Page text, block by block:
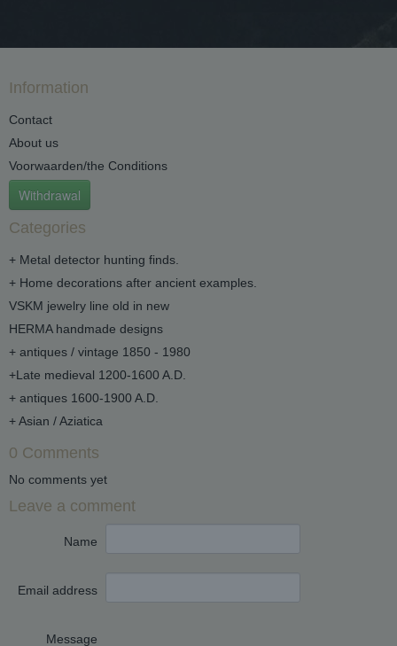
Information
Contact
About us
Voorwaarden/the Conditions
Withdrawal
Categories
+ Metal detector hunting finds.
+ Home decorations after ancient examples.
VSKM jewelry line old in new
HERMA handmade designs
+ antiques / vintage 1850 - 1980
+Late medieval 1200-1600 A.D.
+ antiques 1600-1900 A.D.
+ Asian / Aziatica
0 Comments
No comments yet
Leave a comment
Name
Email address
Message